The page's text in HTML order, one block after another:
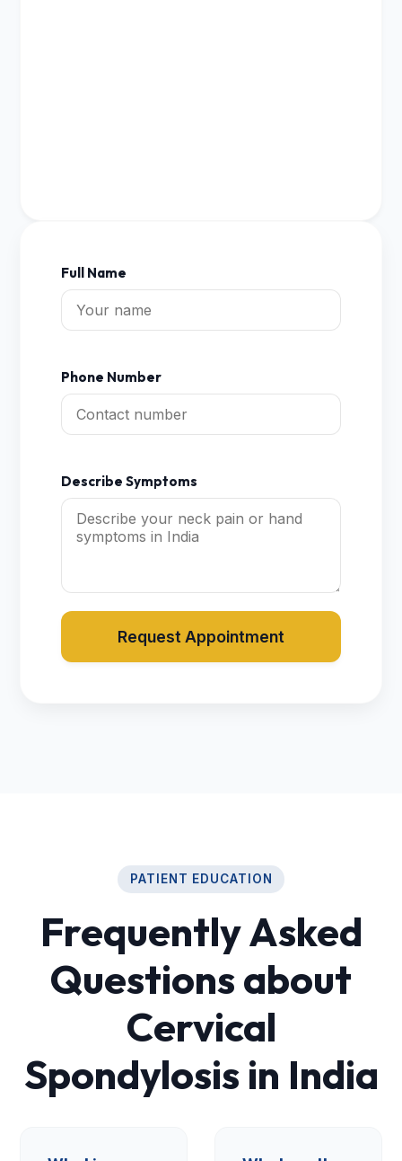
Full Name
Phone Number
Describe Symptoms
Request Appointment
PATIENT EDUCATION
Frequently Asked
Questions about
Cervical
Spondylosis in India